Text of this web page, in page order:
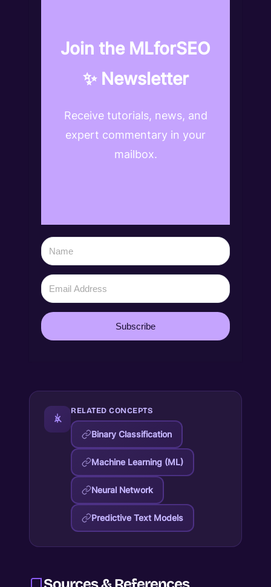
Join the MLforSEO
✨ Newsletter
Receive tutorials, news, and
expert commentary in your
mailbox.
Subscribe
RELATED CONCEPTS
Binary Classification
Machine Learning (ML)
Neural Network
Predictive Text Models